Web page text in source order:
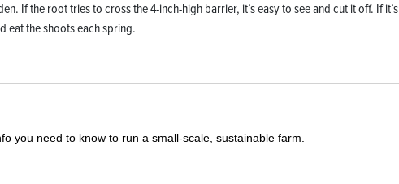
If the root tries to cross the 4-inch-high barrier, it’s easy to see and cut it off. If it’s
eat the shoots each spring.
you need to know to run a small-scale, sustainable farm.